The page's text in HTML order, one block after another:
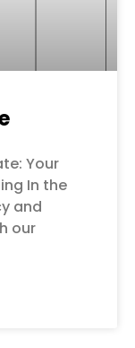
Your
In the
and
our